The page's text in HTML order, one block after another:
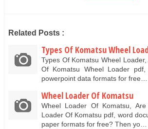
Related Posts :
Types Of Komatsu Wheel
Types Of Komatsu Wheel
Of Komatsu Wheel Loader
powerpoint data formats for free…
Wheel Loader Of Komatsu
Wheel Loader Of Komatsu,
Loader Of Komatsu pdf, word
paper formats for free? Then yo…